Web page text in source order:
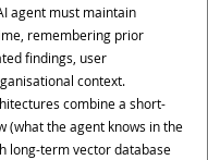
agent must maintain
remembering prior
findings, user
context.
combine a short-
(what the agent knows in the
long-term vector database